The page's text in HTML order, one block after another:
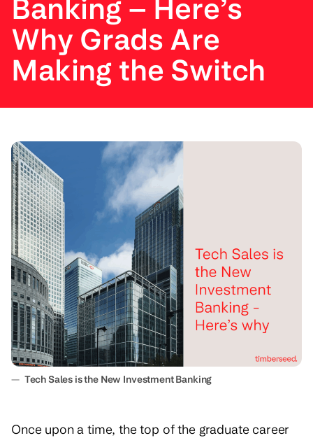
Banking – Here’s
Why Grads Are
Making the Switch
— Tech Sales is the New Investment Banking
Once upon a time, the top of the graduate career